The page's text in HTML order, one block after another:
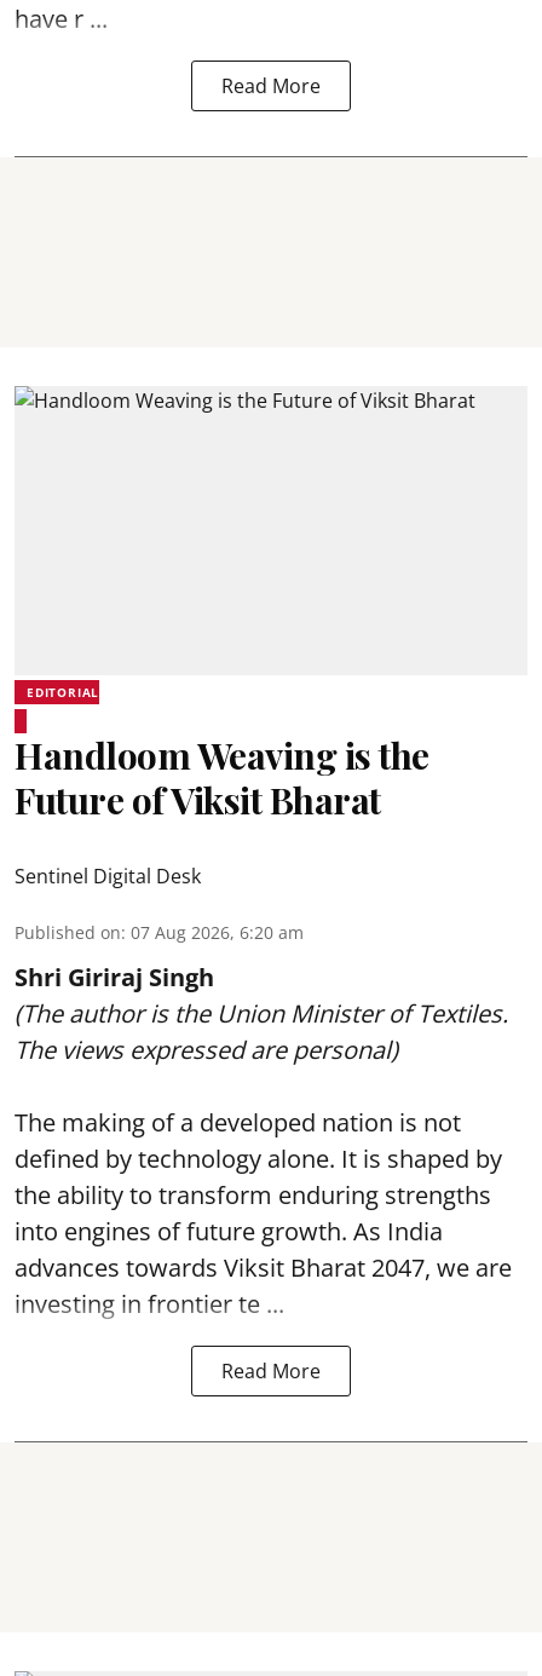
have r ...
Read More
EDITORIAL
Handloom Weaving is the
Future of Viksit Bharat
Sentinel Digital Desk
Published on: 07 Aug 2026, 6:20 am
Shri Giriraj Singh
(The author is the Union Minister of Textiles.
The views expressed are personal)
The making of a developed nation is not
defined by technology alone. It is shaped by
the ability to transform enduring strengths
into engines of future growth. As India
advances towards Viksit Bharat 2047, we are
investing in frontier te ...
Read More